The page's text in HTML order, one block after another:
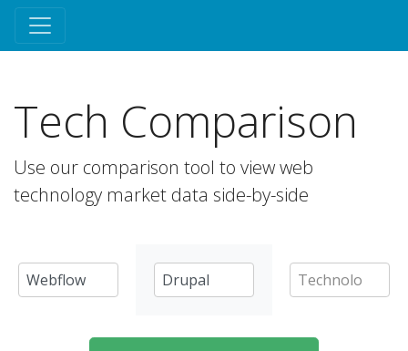
Tech Comparison
Use our comparison tool to view web
technology market data side-by-side